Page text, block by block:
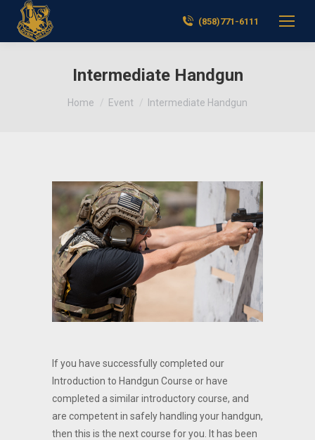
(858)771-6111
Intermediate Handgun
You are here:
Home Event Intermediate Handgun
If you have successfully completed our
Introduction to Handgun Course or have
completed a similar introductory course, and
are competent in safely handling your handgun,
then this is the next course for you. It has been